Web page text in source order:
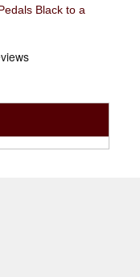
Black to a